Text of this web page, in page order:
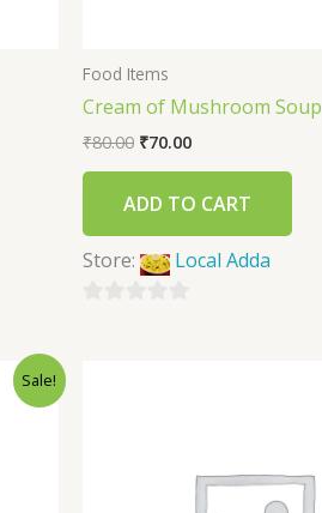
Food Items
Cream of Mushroom Soup
₹80.00 ₹70.00
ADD TO CART
Store: Local Adda
Sale!